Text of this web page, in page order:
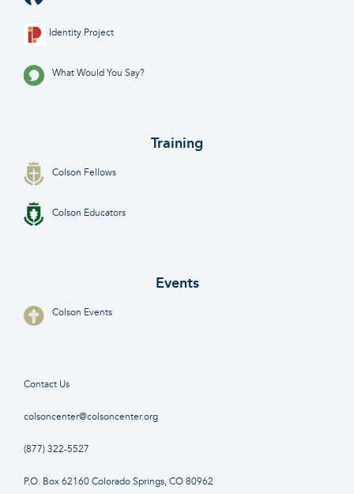
Identity Project
What Would You Say?
Training
Colson Fellows
Colson Educators
Events
Colson Events
Contact Us
colsoncenter@colsoncenter.org
(877) 322-5527
P.O. Box 62160 Colorado Springs, CO 80962